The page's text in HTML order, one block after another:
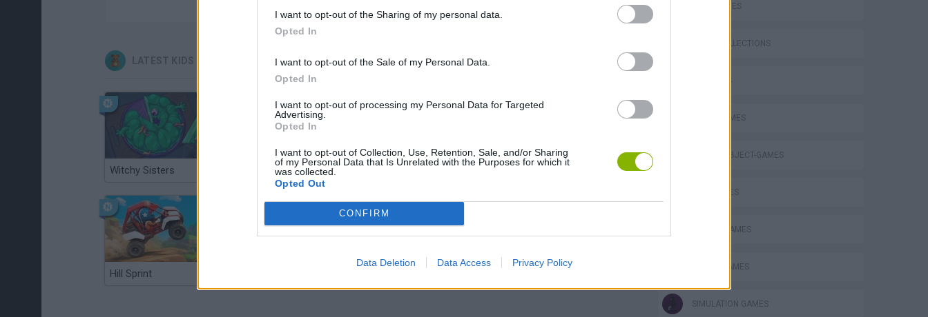
I want to opt-out of the Sharing of my personal data.
Opted In
I want to opt-out of the Sale of my Personal Data.
Opted In
I want to opt-out of processing my Personal Data for Targeted
Advertising.
Opted In
I want to opt-out of Collection, Use, Retention, Sale, and/or Sharing
of my Personal Data that Is Unrelated with the Purposes for which it
was collected.
Opted Out
CONFIRM
Data Deletion Data Access Privacy Policy
LATEST KIDS GAMES
Witchy Sisters Smash and Break Yarn Art Loop Bad Cat Prankster: Mom’s Return
Hill Sprint
SKILL GAMES
GAME COLLECTIONS
3D GAMES
AVOID GAMES
HIDDEN-OBJECT-GAMES
KIDS GAMES
MOBILE GAMES
POLICE GAMES
SIMULATION GAMES